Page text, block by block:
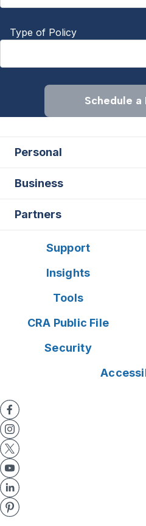
Type of Policy
Schedule
Personal
Business
Partners
Support
Insights
Tools
CRA Public File
Security